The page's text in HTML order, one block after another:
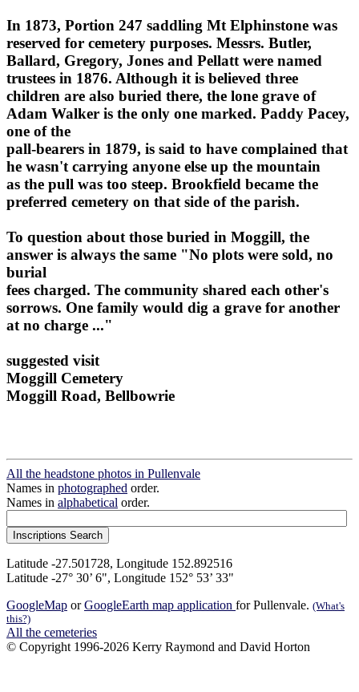
In 1873, Portion 247 saddling Mt Elphinstone was
reserved for cemetery purposes. Messrs. Butler,
Ballard, Gregory, Jones and Pellatt were named
trustees in 1876. Although it is believed three
children are also buried there, the lone grave of
Adam Walker is the only one marked. Paddy Pacey,
one of the
pall-bearers in 1879, is said to have complained that
he wasn't carrying anyone else up the mountain
as the pull was too steep. Brookfield became the
preferred cemetery on that side of the parish.
To question about those buried in Moggill, the
answer is always the same "No plots were sold, no
burial
fees charged. The community shared each other's
sorrows. One family would dig a grave for another
at no charge ..."
suggested visit
Moggill Cemetery
Moggill Road, Bellbowrie
All the headstone photos in Pullenvale
Names in photographed order.
Names in alphabetical order.
Latitude -27.501728, Longitude 152.892516
Latitude -27° 30’ 6", Longitude 152° 53’ 33"
GoogleMap orGoogleEarth map application for Pullenvale. (What's
this?)
All the cemeteries
© Copyright 1996-2026 Kerry Raymond and David Horton